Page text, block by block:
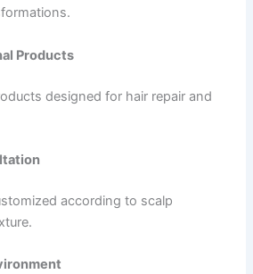
Products
designed for hair repair and
according to scalp